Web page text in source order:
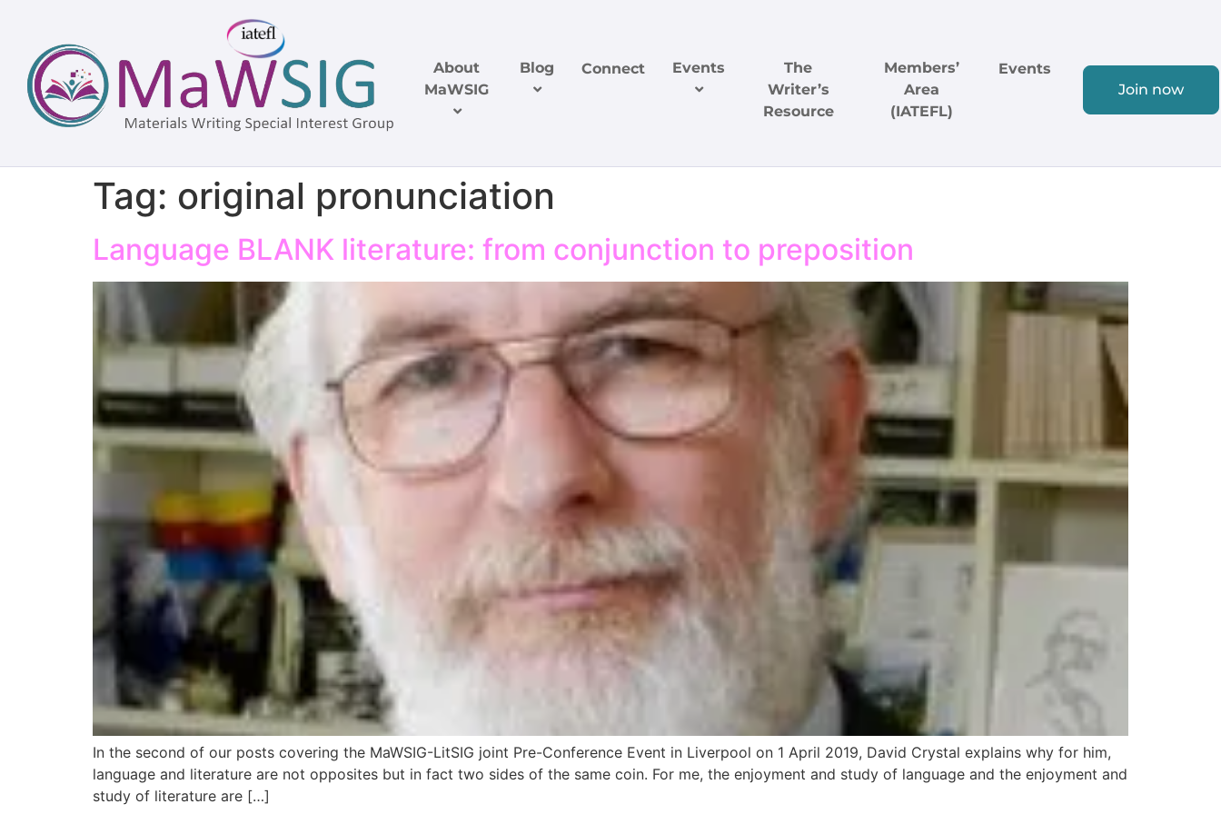
About
MaWSIG
Blog Connect Events
The
Writer’s
Resource
Members’
Area
(IATEFL)
Events
Join now
Tag: original pronunciation
Language BLANK literature: from conjunction to preposition
In the second of our posts covering the MaWSIG-LitSIG joint Pre-Conference Event in Liverpool on 1 April 2019, David Crystal explains why for him,
language and literature are not opposites but in fact two sides of the same coin. For me, the enjoyment and study of language and the enjoyment and
study of literature are […]